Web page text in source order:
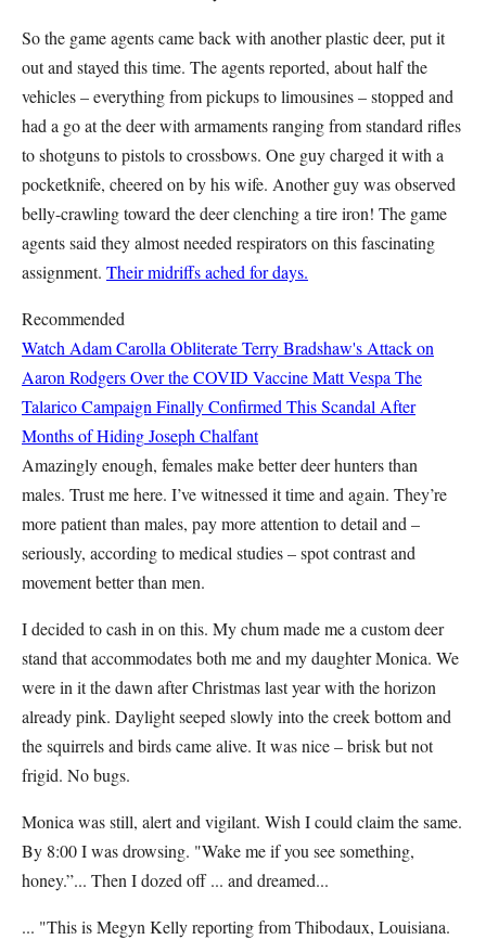
So the game agents came back with another plastic deer, put it
out and stayed this time. The agents reported, about half the
vehicles – everything from pickups to limousines – stopped and
had a go at the deer with armaments ranging from standard rifles
to shotguns to pistols to crossbows. One guy charged it with a
pocketknife, cheered on by his wife. Another guy was observed
belly-crawling toward the deer clenching a tire iron! The game
agents said they almost needed respirators on this fascinating
assignment. Their midriffs ached for days.
Recommended
Watch Adam Carolla Obliterate Terry Bradshaw's Attack on
Aaron Rodgers Over the COVID VaccineMatt Vespa The
Talarico Campaign Finally Confirmed This Scandal After
Months of HidingJoseph Chalfant
Amazingly enough, females make better deer hunters than
males. Trust me here. I’ve witnessed it time and again. They’re
more patient than males, pay more attention to detail and –
seriously, according to medical studies – spot contrast and
movement better than men.
I decided to cash in on this. My chum made me a custom deer
stand that accommodates both me and my daughter Monica. We
were in it the dawn after Christmas last year with the horizon
already pink. Daylight seeped slowly into the creek bottom and
the squirrels and birds came alive. It was nice – brisk but not
frigid. No bugs.
Monica was still, alert and vigilant. Wish I could claim the same.
By 8:00 I was drowsing. "Wake me if you see something,
honey.”... Then I dozed off ... and dreamed...
... "This is Megyn Kelly reporting from Thibodaux, Louisiana.